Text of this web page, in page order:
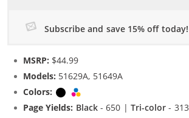
Subscribe and save 15% off today!
MSRP: $44.99
Models: 51629A, 51649A
Colors:
Black
Page Yields: Black- 650 |Tri-color - 313